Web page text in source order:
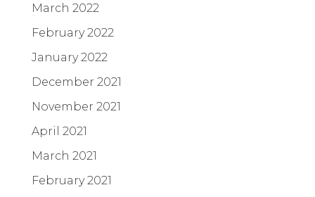
March 2022
February 2022
January 2022
December 2021
November 2021
April 2021
March 2021
February 2021